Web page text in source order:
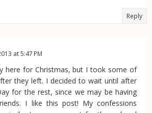
Reply
at 5:47 PM
here for Christmas, but I took some of
they left. I decided to wait until after
for the rest, since we may be having
I like this post! My confessions